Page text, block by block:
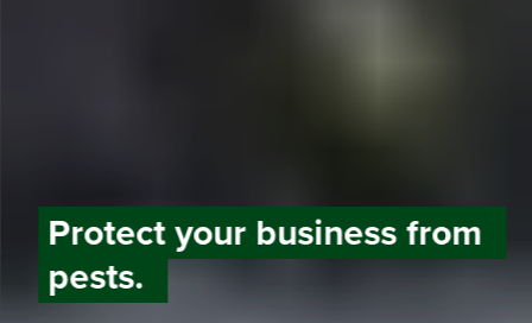
Protect your business from
pests.